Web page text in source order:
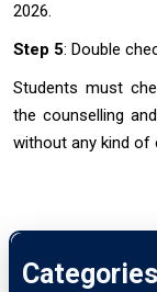
2026.
Step 5: Double
Students must
the counselling
without any kind of
Categories